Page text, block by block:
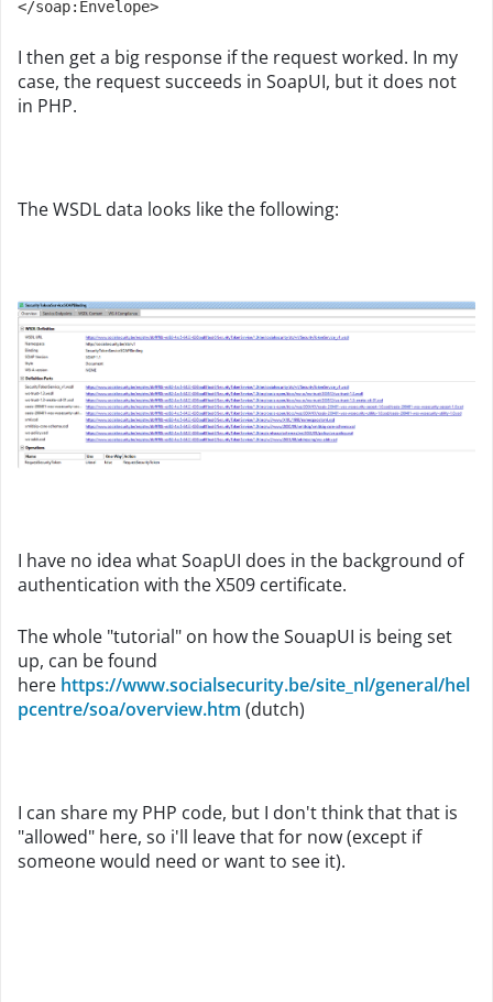
</soap:Envelope>
I then get a big response if the request worked. In my
case, the request succeeds in SoapUI, but it does not
in PHP.
The WSDL data looks like the following:
I have no idea what SoapUI does in the background of
authentication with the X509 certificate.
The whole "tutorial" on how the SouapUI is being set
up, can be found
here https://www.socialsecurity.be/site_nl/general/hel
pcentre/soa/overview.htm (dutch)
I can share my PHP code, but I don't think that that is
"allowed" here, so i'll leave that for now (except if
someone would need or want to see it).